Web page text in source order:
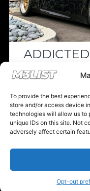
To provide the best
store and/or access device
technologies will allow us to
unique IDs on this site. Not
adversely affect certain
Opt-out
appreciate your
you sell or buy a
continue doing
Please note that multiple
affiliate links. If anything
© 2025 M3List -
Policy
Drop your
must-see